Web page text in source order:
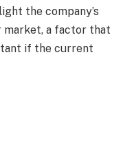
the company’s
a factor that
if the current